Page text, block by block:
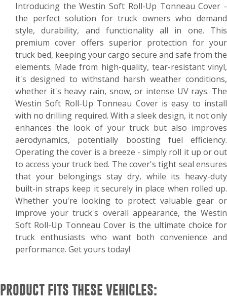
Introducing the Westin Soft Roll-Up Tonneau Cover -
the perfect solution for truck owners who demand
style, durability, and functionality all in one. This
premium cover offers superior protection for your
truck bed, keeping your cargo secure and safe from the
elements. Made from high-quality, tear-resistant vinyl,
it's designed to withstand harsh weather conditions,
whether it's heavy rain, snow, or intense UV rays. The
Westin Soft Roll-Up Tonneau Cover is easy to install
with no drilling required. With a sleek design, it not only
enhances the look of your truck but also improves
aerodynamics, potentially boosting fuel efficiency.
Operating the cover is a breeze - simply roll it up or out
to access your truck bed. The cover's tight seal ensures
that your belongings stay dry, while its heavy-duty
built-in straps keep it securely in place when rolled up.
Whether you're looking to protect valuable gear or
improve your truck's overall appearance, the Westin
Soft Roll-Up Tonneau Cover is the ultimate choice for
truck enthusiasts who want both convenience and
performance. Get yours today!
PRODUCT FITS THESE VEHICLES: